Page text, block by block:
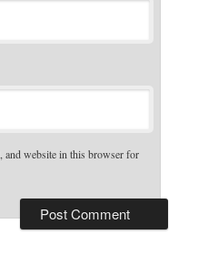
and website in this browser for